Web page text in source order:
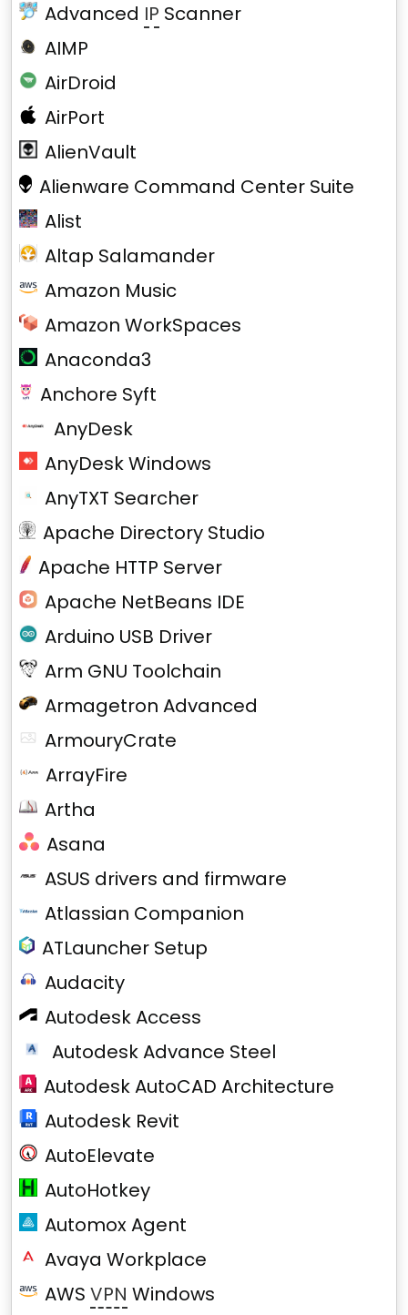
Advanced IP Scanner
AIMP
AirDroid
AirPort
AlienVault
Alienware Command Center Suite
Alist
Altap Salamander
Amazon Music
Amazon WorkSpaces
Anaconda3
Anchore Syft
AnyDesk
AnyDesk Windows
AnyTXT Searcher
Apache Directory Studio
Apache HTTP Server
Apache NetBeans IDE
Arduino USB Driver
Arm GNU Toolchain
Armagetron Advanced
ArmouryCrate
ArrayFire
Artha
Asana
ASUS drivers and firmware
Atlassian Companion
ATLauncher Setup
Audacity
Autodesk Access
Autodesk Advance Steel
Autodesk AutoCAD Architecture
Autodesk Revit
AutoElevate
AutoHotkey
Automox Agent
Avaya Workplace
AWS VPN Windows